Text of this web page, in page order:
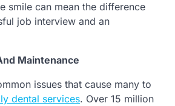
smile can mean the difference
job interview and an
Maintenance
issues that cause many to
dental services. Over 15 million